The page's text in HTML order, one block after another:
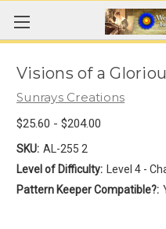
Visions of a
Sunrays Creations
$25.60 - $204.00
SKU: AL-255 2
Level of Difficulty:
Level 4 -
Pattern Keeper Compatible?: